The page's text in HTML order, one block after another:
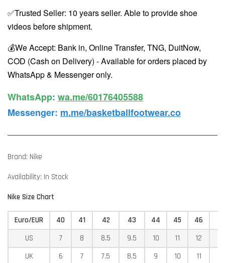
✅Trusted Seller: 10 years seller. Able to provide shoe
videos before shipment.
💰We Accept: Bank in, Online Transfer, TNG, DuitNow,
COD (Cash on Delivery) - Available for orders placed by
WhatsApp & Messenger only.
WhatsApp️: wa.me/60176405588
Messenger: m.me/basketballfootwear.co
Brand: Nike
Availability: In Stock
Nike Size Chart
Euro/EUR 40 41 42 43 44 45 46
US
7 8 8.5 9.5 10 11 12
UK
6 7 7.5 8.5 9 10 11